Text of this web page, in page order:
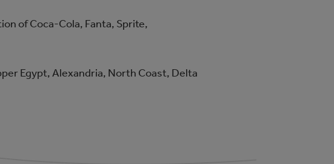
of Coca‑Cola, Fanta, Sprite,
Egypt, Alexandria, North Coast, Delta